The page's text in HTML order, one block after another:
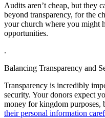
Audits aren’t cheap, but they
beyond transparency, for the
your church where you might
opportunities.
.
Balancing Transparency and
Transparency is incredibly
security. Your donors expect
money for kingdom purposes,
their personal information